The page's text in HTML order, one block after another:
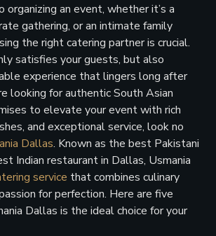
an event, whether it’s a
gathering, or an intimate family
the right catering partner is crucial.
satisfies your guests, but also
experience that lingers long after
looking for authentic South Asian
to elevate your event with rich
and exceptional service, look no
Dallas. Known as the best Pakistani
Indian restaurant in Dallas, Usmania
service that combines culinary
for perfection. Here are five
Dallas is the ideal choice for your